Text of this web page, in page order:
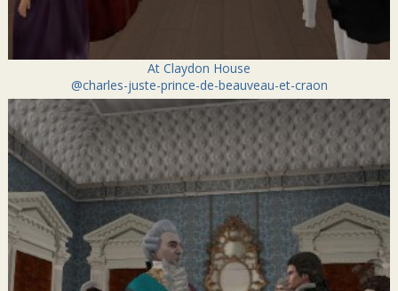
At Claydon House
@charles-juste-prince-de-beauveau-et-craon